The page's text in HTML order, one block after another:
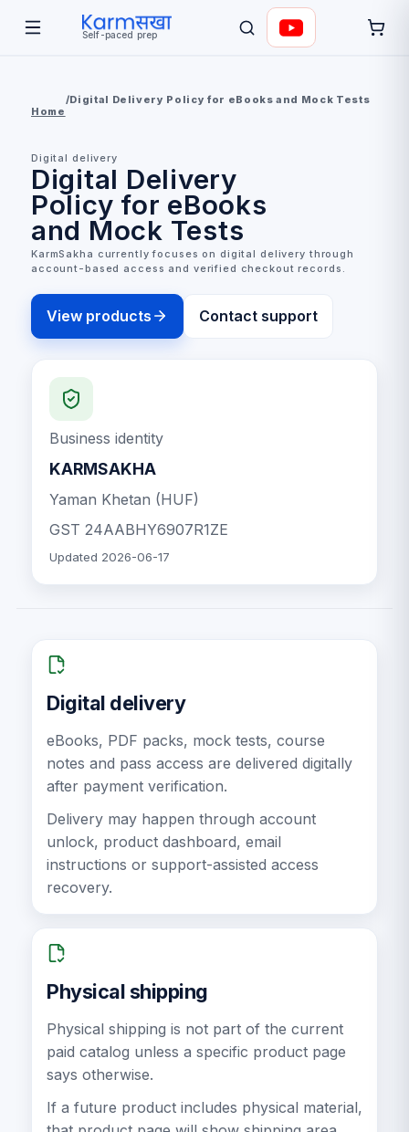
Self-paced prep
Home
/Digital Delivery Policy for eBooks and Mock Tests
Digital delivery
Digital Delivery
Policy for eBooks
and Mock Tests
KarmSakha currently focuses on digital delivery through
account-based access and verified checkout records.
View products Contact support
Business identity
KARMSAKHA
Yaman Khetan (HUF)
GST 24AABHY6907R1ZE
Updated 2026-06-17
Digital delivery
eBooks, PDF packs, mock tests, course
notes and pass access are delivered digitally
after payment verification.
Delivery may happen through account
unlock, product dashboard, email
instructions or support-assisted access
recovery.
Physical shipping
Physical shipping is not part of the current
paid catalog unless a specific product page
says otherwise.
If a future product includes physical material,